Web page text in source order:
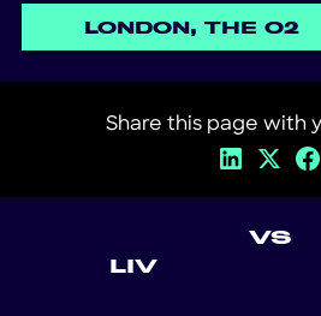
LONDON, THE O2
Share this page with
LIV
VS